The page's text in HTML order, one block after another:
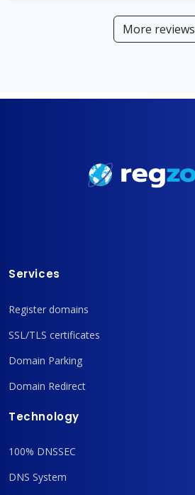
More reviews
Services
Register domains
SSL/TLS certificates
Domain Parking
Domain Redirect
Technology
100% DNSSEC
DNS System